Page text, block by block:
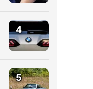
4
5